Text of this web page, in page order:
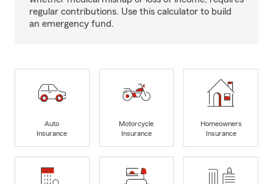
regular contributions. Use this calculator to build
an emergency fund.
Auto
Insurance
Motorcycle
Insurance
Homeowners
Insurance